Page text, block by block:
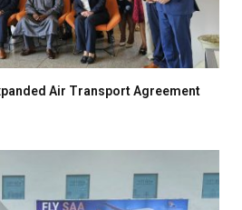
Air Transport Agreement